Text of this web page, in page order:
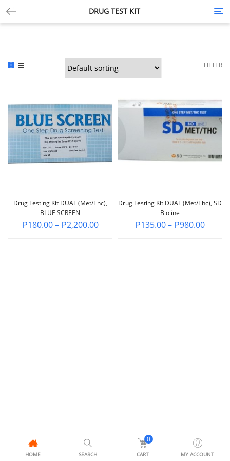
DRUG TEST KIT
FILTER
Drug Testing Kit DUAL (Met/Thc),
BLUE SCREEN
₱180.00–₱2,200.00
Drug Testing Kit DUAL (Met/Thc), SD
Bioline
₱135.00–₱980.00
HOME SEARCH
0
CART MY ACCOUNT